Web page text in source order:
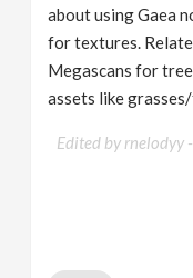
about using Gaea
for textures.
Megascans for
assets like
Edited by rnelodyy -